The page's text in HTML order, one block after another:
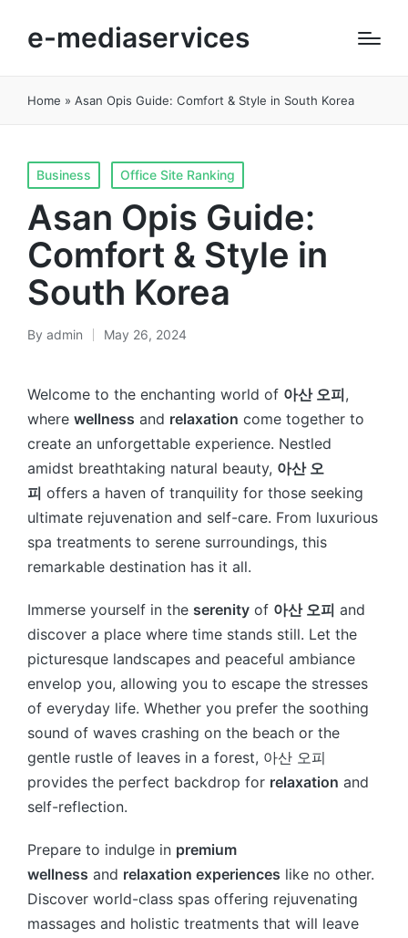
e-mediaservices
Home » Asan Opis Guide: Comfort & Style in South Korea
Posted
in
Business Office Site Ranking
Asan Opis Guide:
Comfort & Style in
South Korea
Posted
By admin May 26, 2024
Welcome to the enchanting world of 아산 오피,
where wellness and relaxation come together to
create an unforgettable experience. Nestled
amidst breathtaking natural beauty, 아산 오
피 offers a haven of tranquility for those seeking
ultimate rejuvenation and self-care. From luxurious
spa treatments to serene surroundings, this
remarkable destination has it all.
Immerse yourself in the serenity of 아산 오피 and
discover a place where time stands still. Let the
picturesque landscapes and peaceful ambiance
envelop you, allowing you to escape the stresses
of everyday life. Whether you prefer the soothing
sound of waves crashing on the beach or the
gentle rustle of leaves in a forest, 아산 오피
provides the perfect backdrop for relaxation and
self-reflection.
Prepare to indulge in premium
wellness and relaxation experiences like no other.
Discover world-class spas offering rejuvenating
massages and holistic treatments that will leave